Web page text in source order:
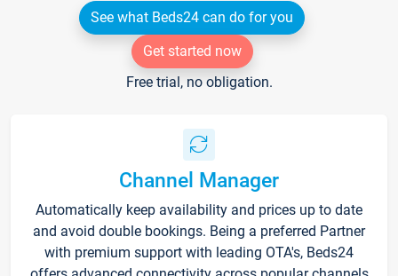
See what Beds24 can do for you
Get started now
Free trial, no obligation.
Channel Manager
Automatically keep availability and prices up to date
and avoid double bookings. Being a preferred Partner
with premium support with leading OTA's, Beds24